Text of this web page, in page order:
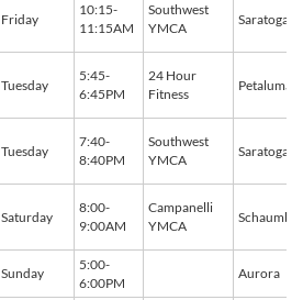
Friday
10:15-
11:15AM
Southwest
YMCA
Saratoga
Tuesday
5:45-
6:45PM
24 Hour
Fitness
Petaluma
Tuesday
7:40-
8:40PM
Southwest
YMCA
Saratoga
Saturday
8:00-
9:00AM
Campanelli
YMCA
Sunday
5:00-
6:00PM
Aurora